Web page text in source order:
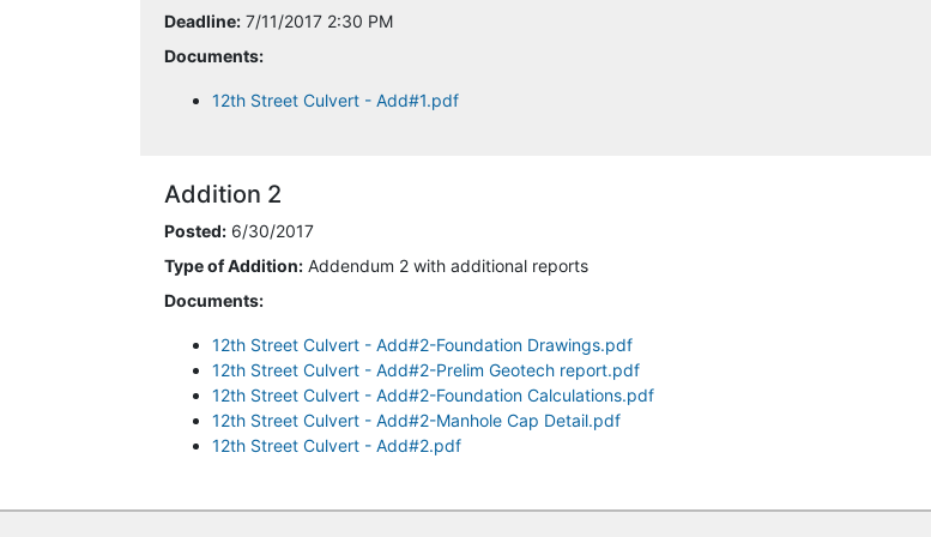
Deadline: 7/11/2017 2:30 PM
Documents:
12th Street Culvert - Add#1.pdf
Addition 2
Posted: 6/30/2017
Type of Addition: Addendum 2 with additional reports
Documents:
12th Street Culvert - Add#2-Foundation Drawings.pdf
12th Street Culvert - Add#2-Prelim Geotech report.pdf
12th Street Culvert - Add#2-Foundation Calculations.pdf
12th Street Culvert - Add#2-Manhole Cap Detail.pdf
12th Street Culvert - Add#2.pdf